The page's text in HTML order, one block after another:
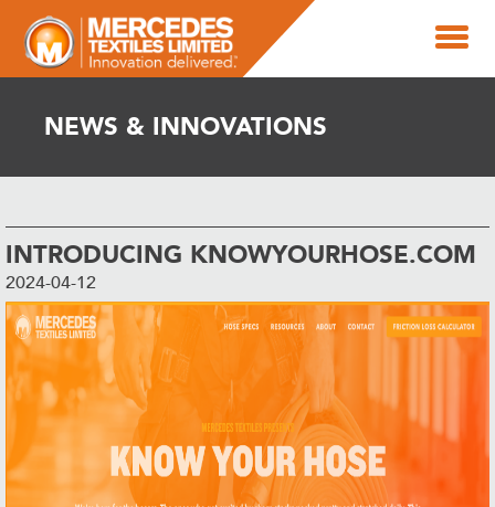
NEWS & INNOVATIONS
INTRODUCING KNOWYOURHOSE.COM
2024-04-12